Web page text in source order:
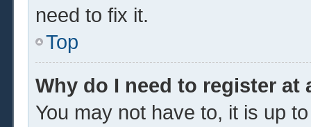
need to fix it.
Top
Why do I need to register at
You may not have to, it is up